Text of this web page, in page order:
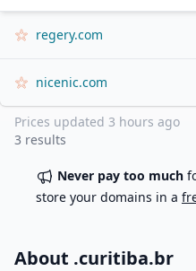
regery.com
nicenic.com
Prices updated 3 hours ago
3 results
Never pay too much
store your domains in a
About .curitiba.br